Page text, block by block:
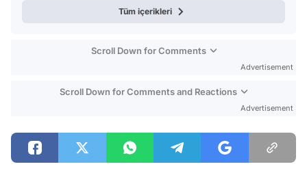
Tüm içerikleri
Scroll Down for Comments
Advertisement
Scroll Down for Comments and Reactions
Advertisement